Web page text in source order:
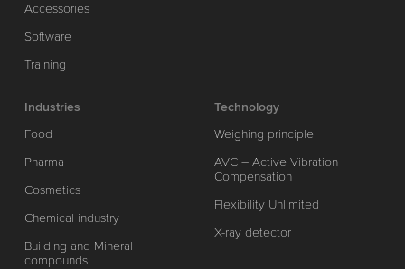
Accessories
Software
Training
Industries
Food
Pharma
Cosmetics
Chemical industry
Building and Mineral
compounds
Technology
Weighing principle
AVC – Active Vibration
Compensation
Flexibility Unlimited
X-ray detector